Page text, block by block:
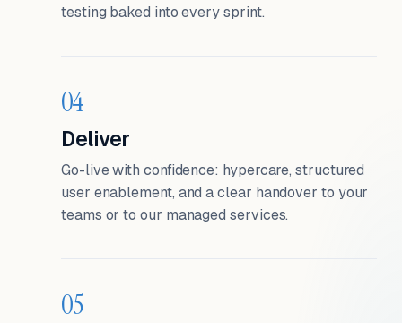
testing baked into every sprint.
04
Deliver
Go-live with confidence: hypercare, structured
user enablement, and a clear handover to your
teams or to our managed services.
05